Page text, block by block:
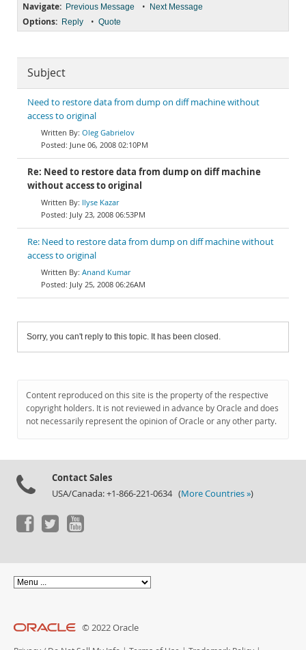
Navigate: Previous Message • Next Message
Options: Reply • Quote
Subject
Need to restore data from dump on diff machine without
access to original
Oleg Gabrielov
June 06, 2008 02:10PM
Re: Need to restore data from dump on diff machine
without access to original
Ilyse Kazar
July 23, 2008 06:53PM
Re: Need to restore data from dump on diff machine without
access to original
Anand Kumar
July 25, 2008 06:26AM
Sorry, you can't reply to this topic. It has been closed.
Content reproduced on this site is the property of the respective
copyright holders. It is not reviewed in advance by Oracle and does
not necessarily represent the opinion of Oracle or any other party.
Contact Sales
USA/Canada: +1-866-221-0634 (More Countries »)
© 2022 Oracle